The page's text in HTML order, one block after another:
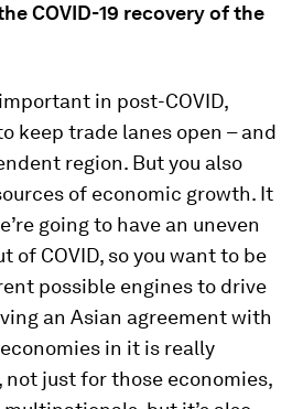
COVID-19 recovery of the
in post-COVID,
keep trade lanes open – and
region. But you also
of economic growth. It
going to have an uneven
of COVID, so you want to be
possible engines to drive
an Asian agreement with
in it is really
not just for those economies,